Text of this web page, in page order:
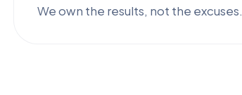
We own the results, not the excuses.